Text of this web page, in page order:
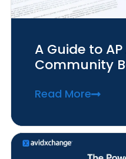
A Guide to
Community
Read More